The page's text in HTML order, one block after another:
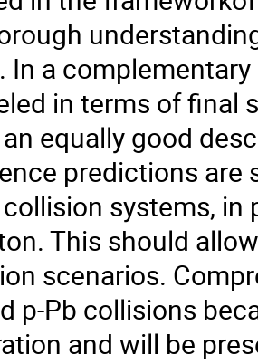
In a
in terms of final
equally good
predictions
systems,
This should
scenarios.
p-Pb collisions
and will be